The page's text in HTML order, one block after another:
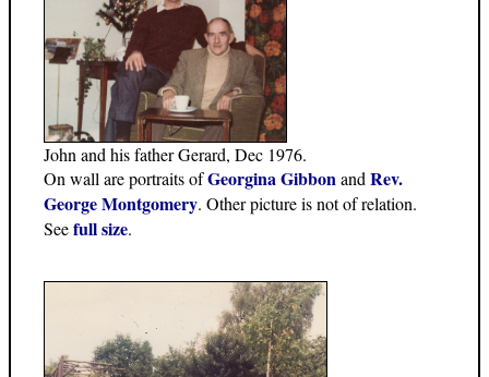
John and his father Gerard, Dec 1976.
On wall are portraits ofGeorgina Gibbonand Rev.
George Montgomery. Other picture is not of relation.
Seefull size.